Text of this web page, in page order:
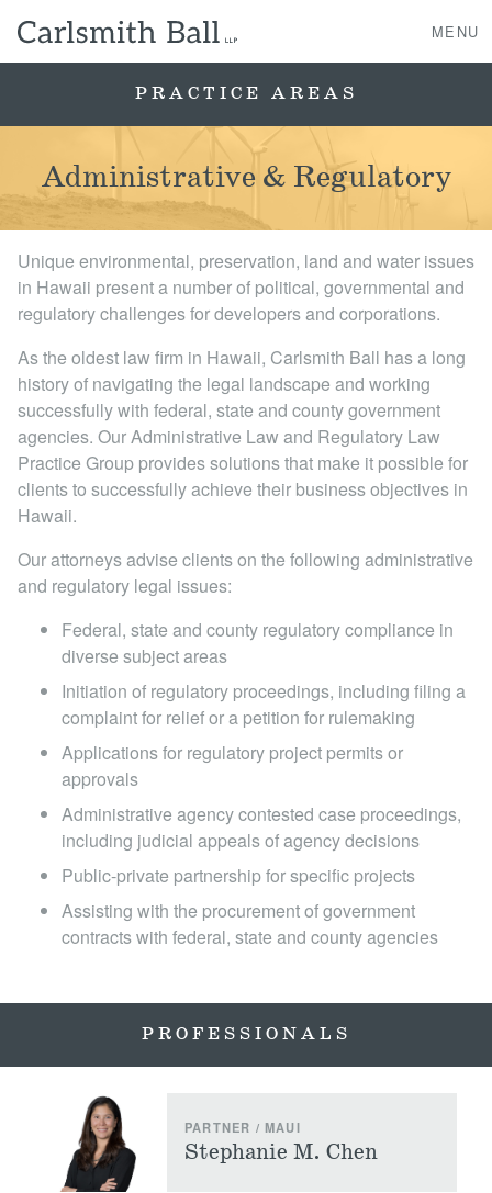
MENU
Case Studies
Professionals
News, Events, & Awards
Contact Us
Locations
PRACTICE AREAS
Administrative & Regulatory
Unique environmental, preservation, land and water issues
in Hawaii present a number of political, governmental and
regulatory challenges for developers and corporations.
As the oldest law firm in Hawaii, Carlsmith Ball has a long
history of navigating the legal landscape and working
successfully with federal, state and county government
agencies. Our Administrative Law and Regulatory Law
Practice Group provides solutions that make it possible for
clients to successfully achieve their business objectives in
Hawaii.
Our attorneys advise clients on the following administrative
and regulatory legal issues:
Federal, state and county regulatory compliance in
diverse subject areas
Initiation of regulatory proceedings, including filing a
complaint for relief or a petition for rulemaking
Applications for regulatory project permits or
approvals
Administrative agency contested case proceedings,
including judicial appeals of agency decisions
Public-private partnership for specific projects
Assisting with the procurement of government
contracts with federal, state and county agencies
PROFESSIONALS
PARTNER / MAUI
Stephanie M. Chen